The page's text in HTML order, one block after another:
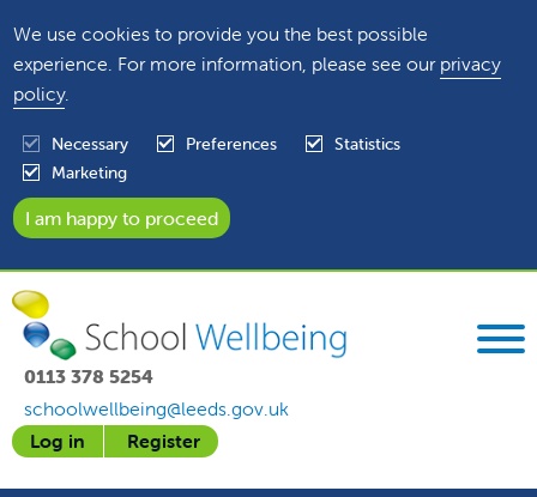
We use cookies to provide you the best possible
experience. For more information, please see our privacy
policy.
Necessary Preferences
Statistics
Marketing
0113 378 5254
schoolwellbeing@leeds.gov.uk
Log in
Register